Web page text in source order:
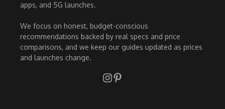
apps, and 5G launches.
We focus on honest, budget-conscious
recommendations backed by real specs and price
comparisons, and we keep our guides updated as prices
and launches change.